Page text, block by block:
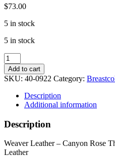
$73.00
5 in stock
5 in stock
Weaver
Canyon
Rose
Breastcollar
quantity
Add to cart
SKU: 40-0922 Category:
Description
Additional information
Description
Weaver Leather – Canyon Rose
Leather